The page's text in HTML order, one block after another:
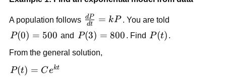
A population follows \frac{dP}
{dt} =
kP
dt
dP = kP . You are told
P(0)=500
P(0) = 500 and P(3)=800
P(3) = 800 . Find P(t)
P(t) .
From the general solution,
P(t) =
P(t) = Cekt